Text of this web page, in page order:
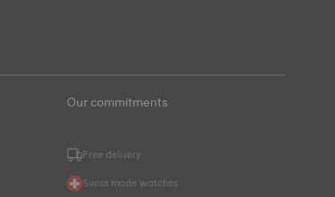
Our commitments
Free delivery
Swiss made watches